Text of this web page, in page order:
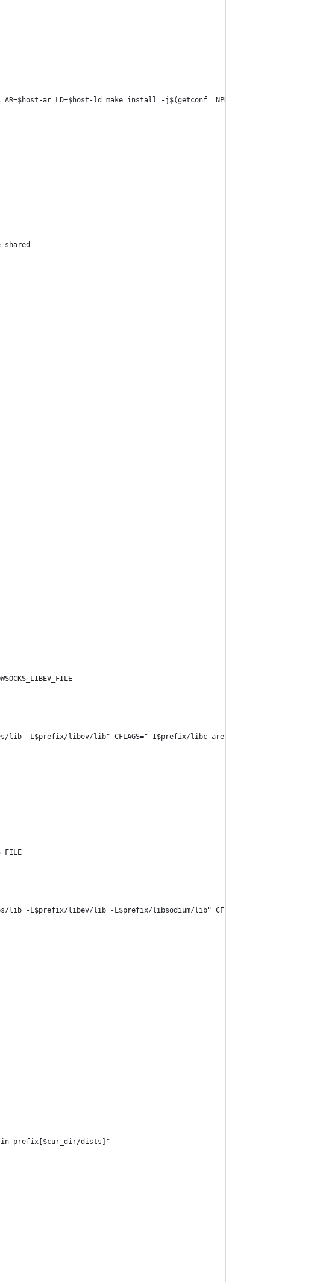
ar LD=$host-ld make install -j$(getconf _NPROCESSORS_ONLN)
shared
-L$prefix/libev/lib" CFLAGS="-I$prefix/libc-ares/include -I$prefix/
-L$prefix/libev/lib -L$prefix/libsodium/lib" CFLAGS="-I$prefix/
prefix[$cur_dir/dists]"